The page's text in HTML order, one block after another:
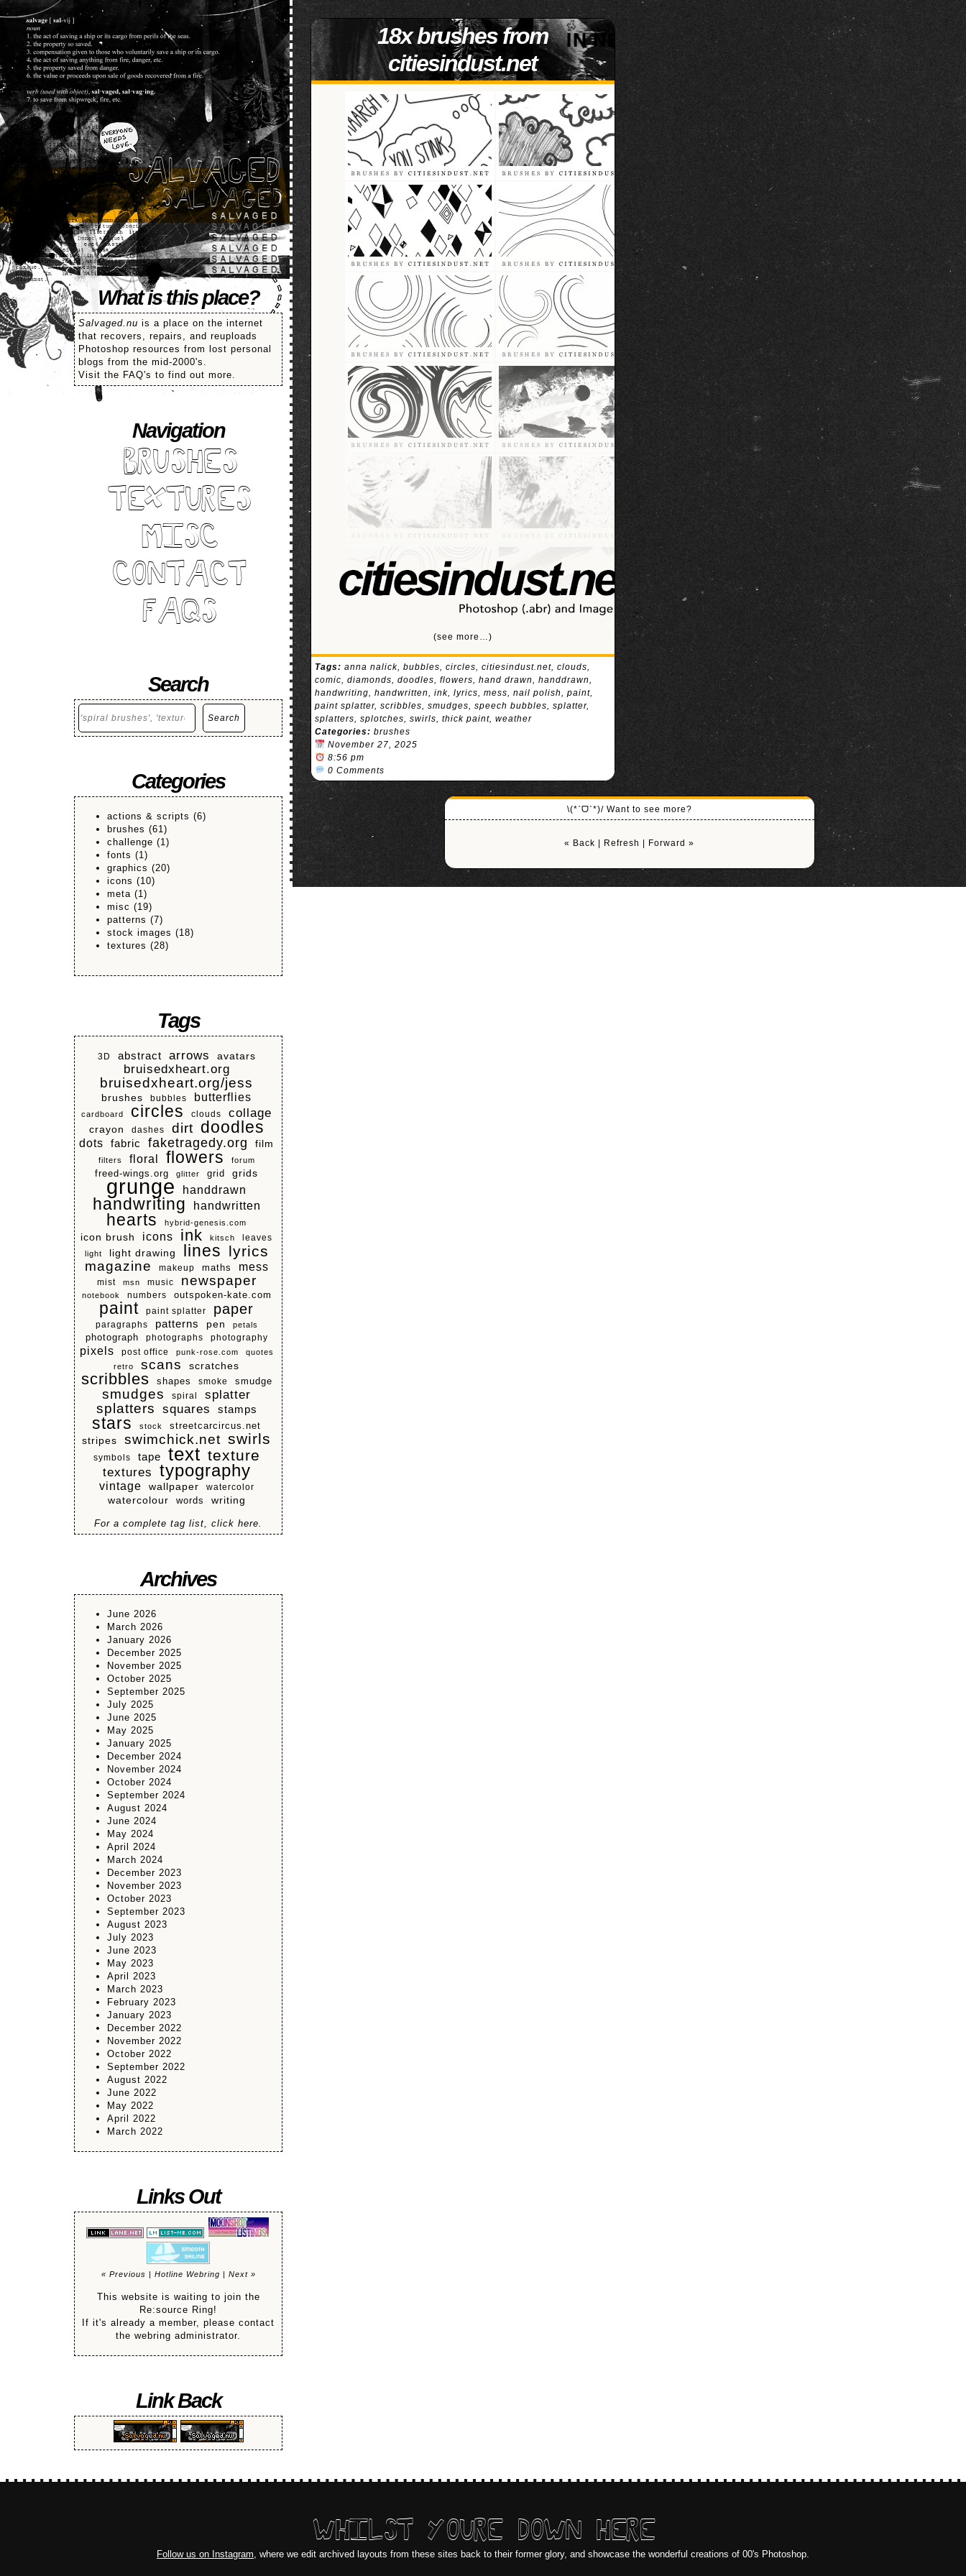
SALVAGED
What is this place?
Salvaged.nu is a place on the internet
that recovers, repairs, and reuploads
Photoshop resources from lost personal
blogs from the mid-2000's.
Visit the FAQ's to find out more.
Navigation
BRUSHES
TEXTURES
MISC
CONTACT
FAQS
Search
Search
Search
Categories
actions & scripts (6)
brushes (61)
challenge (1)
fonts (1)
graphics (20)
icons (10)
meta (1)
misc (19)
patterns (7)
stock images (18)
textures (28)
Tags
3D abstract arrows avatars
bruisedxheart.org
bruisedxheart.org/jess
brushes bubbles butterflies
cardboard circles clouds collage
crayon dashes dirt doodles
dots fabric faketragedy.org film
filters floral flowers forum
freed-wings.org glitter grid grids
grunge handdrawn
handwriting handwritten
hearts hybrid-genesis.com
icon brush icons ink kitsch leaves
light light drawing lines lyrics
magazine makeup maths mess
mist msn music newspaper
notebook numbers outspoken-kate.com
paint paint splatter paper
paragraphs patterns pen petals
photograph photographs photography
pixels post office punk-rose.com
quotes
retro
scans scratches
scribbles shapes smoke smudge
smudges spiral splatter
splatters squares stamps
stars stock streetcarcircus.net
stripes swimchick.net swirls
symbols tape text texture
textures typography
vintage wallpaper watercolor
watercolour words writing
For a complete tag list, click here.
Archives
June 2026
March 2026
January 2026
December 2025
November 2025
October 2025
September 2025
July 2025
June 2025
May 2025
January 2025
December 2024
November 2024
October 2024
September 2024
August 2024
June 2024
May 2024
April 2024
March 2024
December 2023
November 2023
October 2023
September 2023
August 2023
July 2023
June 2023
May 2023
April 2023
March 2023
February 2023
January 2023
December 2022
November 2022
October 2022
September 2022
August 2022
June 2022
May 2022
April 2022
March 2022
Links Out
« Previous Hotline Webring Next »
This website is waiting to join the
Re:source Ring!
If it's already a member, please contact
the webring administrator.
Link Back
18x brushes from
citiesindust.net
(see more…)
Tags: anna nalick,bubbles,circles,citiesindust.net,clouds,
comic,diamonds,doodles,flowers,hand drawn,handdrawn,
handwriting,handwritten,ink,lyrics,mess,nail polish,paint,
paint splatter,scribbles,smudges,speech bubbles,splatter,
splatters,splotches,swirls,thick paint,weather
Categories: brushes
November 27, 2025
8:56 pm
0 Comments
\(*ˊᗜˋ*)/ Want to see more?
« Back Refresh Forward »
WHILST YOURE DOWN HERE
Follow us on Instagram , where we edit archived layouts from these sites back to their former glory, and showcase the wonderful creations of 00's Photoshop.